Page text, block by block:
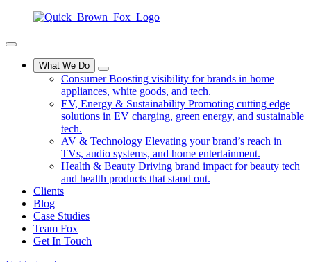
What We Do
Consumer Boosting visibility for brands in home
appliances, white goods, and tech.
EV, Energy & Sustainability Promoting cutting edge
solutions in EV charging, green energy, and sustainable
tech.
AV & Technology Elevating your brand’s reach in
TVs, audio systems, and home entertainment.
Health & Beauty Driving brand impact for beauty tech
and health products that stand out.
Clients
Blog
Case Studies
Team Fox
Get In Touch